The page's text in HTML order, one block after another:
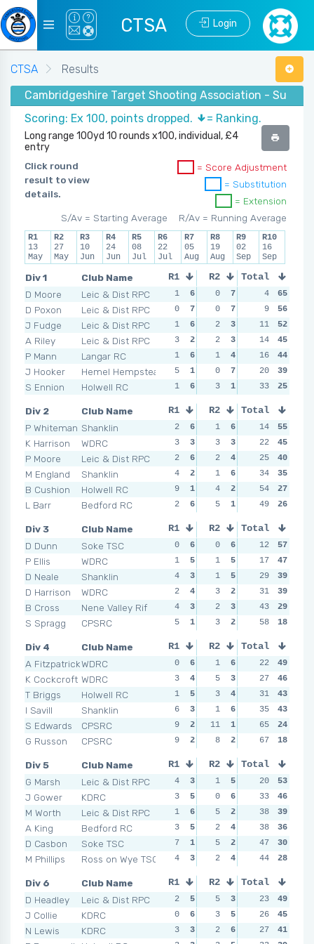
CTSA Login
CTSA
Results
Cambridgeshire Target Shooting Association -
Scoring: Ex 100, points dropped.
= Ranking.
Long range 100yd 10 rounds x100, individual, £4
entry
Click round
result to view
details.
= Score Adjustment
= Substitution
= Extension
R/Av = Running Average
S/Av = Starting Average
R1
13
May
R2
27
May
R3
10
Jun
R4
24
Jun
R5
08
Jul
R6
22
Jul
R7
05
Aug
R8
19
Aug
R9
02
Sep
R10
16
Sep
Div 1
Club Name
D Moore
Leic & Dist RPC
D Poxon
Leic & Dist RPC
J Fudge
Leic & Dist RPC
A Riley
Leic & Dist RPC
P Mann
Langar RC
J Hooker
Hemel Hempstead
S Ennion
Holwell RC
R1 R2 R3
1 6 0 7
0
7 0 7
1
6 2 3 0
3
2 2 3 1
1
6 1 4 1
5
1 0 7 3
1
6 3 1 3
Total
4
65
9
56
11
52
14
45
16
44
20
39
33
25
Div 2
Club Name
P Whiteman Shanklin
K Harrison
WDRC
P Moore
Leic & Dist RPC
M England
Shanklin
B Cushion
Holwell RC
L Barr
Bedford RC
R1 R2 R3
2 6 1 6 1
3
3 3 3 5
2
6 2 4 2
4
2 1 6 5
9
1 4 2 12
2
6 5 1 4
Total
14
55
22
45
25
40
34
35
54
27
49
26
Div 3
Club Name
D Dunn
Soke TSC
P Ellis
WDRC
D Neale
Shanklin
D Harrison
WDRC
B Cross
Nene Valley Rif
S Spragg
CPSRC
R1 R2 R3
0 6 0 6 2
1
5 1 5 2
4
3 1 5 2
2
4 3 2 5
4
3 2 3 3
5
1 3 2 8
Total
12
57
17
47
29
39
31
39
43
29
58
18
Div 4
Club Name
A FitzpatrickWDRC
K Cockcroft WDRC
T Briggs
Holwell RC
I Savill
Shanklin
S Edwards
CPSRC
G Russon
CPSRC
R1 R2 R3
0 6 1 6 4
3
4 5 3 3
1
5 3 4 3
6
3 1 6 2
9
2 11 1 12
9
2 8 2 9
Total
22
49
27
46
31
43
35
43
65
24
67
18
Div 5
Club Name
G Marsh
Leic & Dist RPC
J Gower
KDRC
M Worth
Leic & Dist RPC
A King
Bedford RC
D Casbon
Soke TSC
M Phillips
Ross on Wye TSC
R1 R2 R3
4 3 1 5 1
3
5 0 6 1
1
6 5 2 2
3
5 2 4 3
7
1 5 2 2
4
3 2 4 4
Total
20
53
33
46
38
39
38
36
47
30
44
28
Div 6
Club Name
D Headley
Leic & Dist RPC
J Collie
KDRC
N Lewis
KDRC
R1 R2 R3
2 5 5 3 3
0
6 3 5 4
3
3 2 6 6
Total
23
49
26
45
27
41